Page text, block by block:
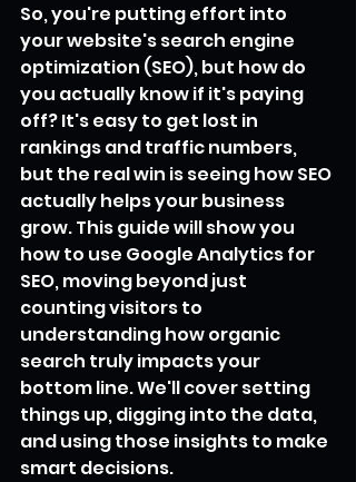
So, you're putting effort into
your website's search engine
optimization (SEO), but how do
you actually know if it's paying
off? It's easy to get lost in
rankings and traffic numbers,
but the real win is seeing how SEO
actually helps your business
grow. This guide will show you
how to use Google Analytics for
SEO, moving beyond just
counting visitors to
understanding how organic
search truly impacts your
bottom line. We'll cover setting
things up, digging into the data,
and using those insights to make
smart decisions.